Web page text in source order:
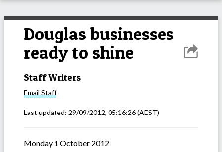
Douglas businesses
ready to shine
Staff Writers
Email Staff
Last updated: 29/09/2012, 05:16:26(AEST)
Monday 1 October 2012